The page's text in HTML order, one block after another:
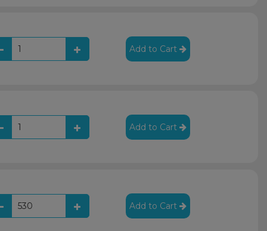
Add to Cart
Add to Cart
Add to Cart